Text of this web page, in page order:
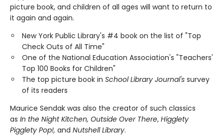
picture book, and children of all ages will want to return to
it again and again.
New York Public Library's #4 book on the list of "Top
Check Outs of All Time"
One of the National Education Association's "Teachers'
Top 100 Books for Children"
The top picture book in School Library Journal's survey
of its readers
Maurice Sendak was also the creator of such classics
as In the Night Kitchen, Outside Over There, Higglety
Pigglety Pop!, and Nutshell Library.